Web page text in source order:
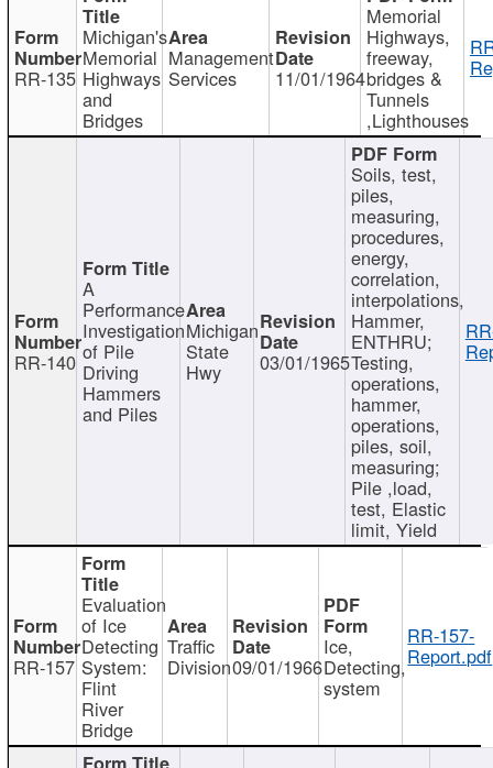
RR-135
Michigan's
Memorial
Highways
and
Bridges
Management
Services 11/01/1964
Memorial
Highways,
freeway,
bridges &
Tunnels
,Lighthouses
RR-140
A
Performance
Investigation
of Pile
Driving
Hammers
and Piles
Michigan
State
Hwy 03/01/1965
Soils, test,
piles,
measuring,
procedures,
energy,
correlation,
interpolations,
Hammer,
ENTHRU;
Testing,
operations,
hammer,
operations,
piles, soil,
measuring;
Pile ,load,
test, Elastic
limit, Yield
RR-157
Evaluation
of Ice
Detecting
System:
Flint
River
Bridge
Traffic
Division09/01/1966
Ice,
Detecting,
system
RR-157-
Report.pdf